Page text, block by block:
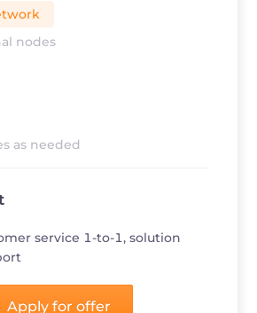
nodes
as needed
service 1-to-1, solution
Apply for offer